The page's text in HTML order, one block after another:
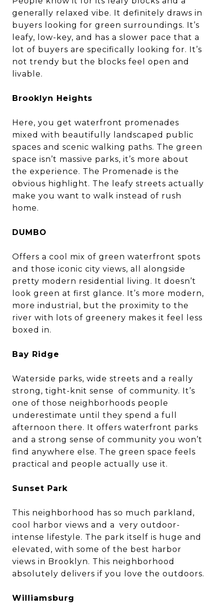
generally relaxed vibe. It definitely draws in
buyers looking for green surroundings. It’s
leafy, low-key, and has a slower pace that a
lot of buyers are specifically looking for. It’s
not trendy but the blocks feel open and
livable.
Brooklyn Heights
Here, you get waterfront promenades
mixed with beautifully landscaped public
spaces and scenic walking paths. The green
space isn’t massive parks, it’s more about
the experience. The Promenade is the
obvious highlight. The leafy streets actually
make you want to walk instead of rush
home.
DUMBO
Offers a cool mix of green waterfront spots
and those iconic city views, all alongside
pretty modern residential living. It doesn’t
look green at first glance. It’s more modern,
more industrial, but the proximity to the
river with lots of greenery makes it feel less
boxed in.
Bay Ridge
Waterside parks, wide streets and a really
strong, tight-knit sense of community. It’s
one of those neighborhoods people
underestimate until they spend a full
afternoon there. It offers waterfront parks
and a strong sense of community you won’t
find anywhere else. The green space feels
practical and people actually use it.
Sunset Park
This neighborhood has so much parkland,
cool harbor views and a very outdoor-
intense lifestyle. The park itself is huge and
elevated, with some of the best harbor
views in Brooklyn. This neighborhood
absolutely delivers if you love the outdoors.
Williamsburg